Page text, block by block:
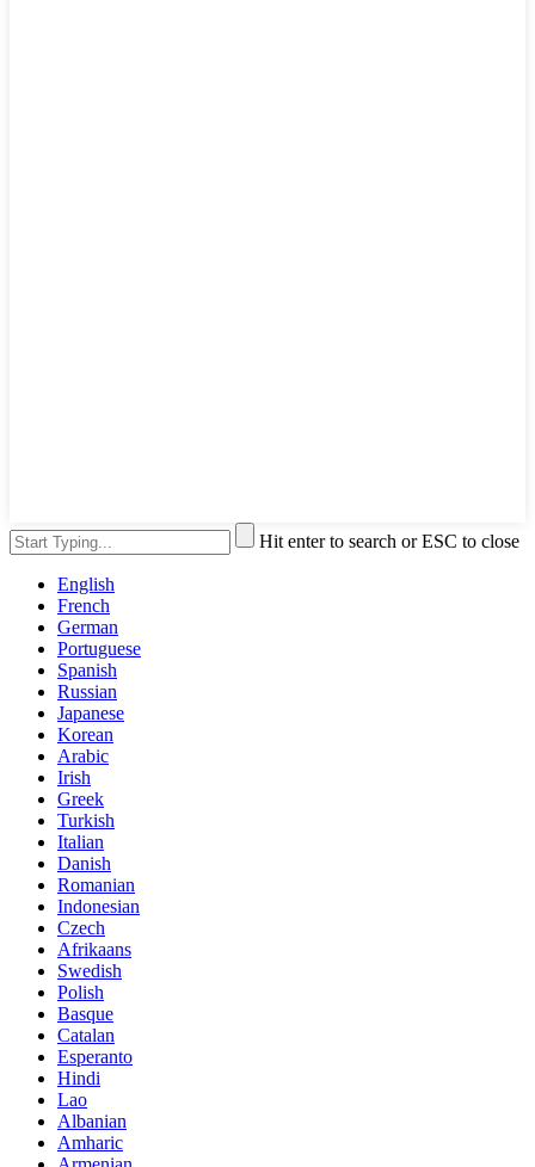
Hit enter to search or ESC to close
English
French
German
Portuguese
Spanish
Russian
Japanese
Korean
Arabic
Irish
Greek
Turkish
Italian
Danish
Romanian
Indonesian
Czech
Afrikaans
Swedish
Polish
Basque
Catalan
Esperanto
Hindi
Lao
Albanian
Amharic